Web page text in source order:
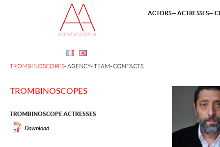
TROMBINOSCOPES
TROMBINOSCOPE ACTRESSES
Download
TROMBINOSCOPES AGENCY TEAM CONTACTS
ACTORS ACTRESSES